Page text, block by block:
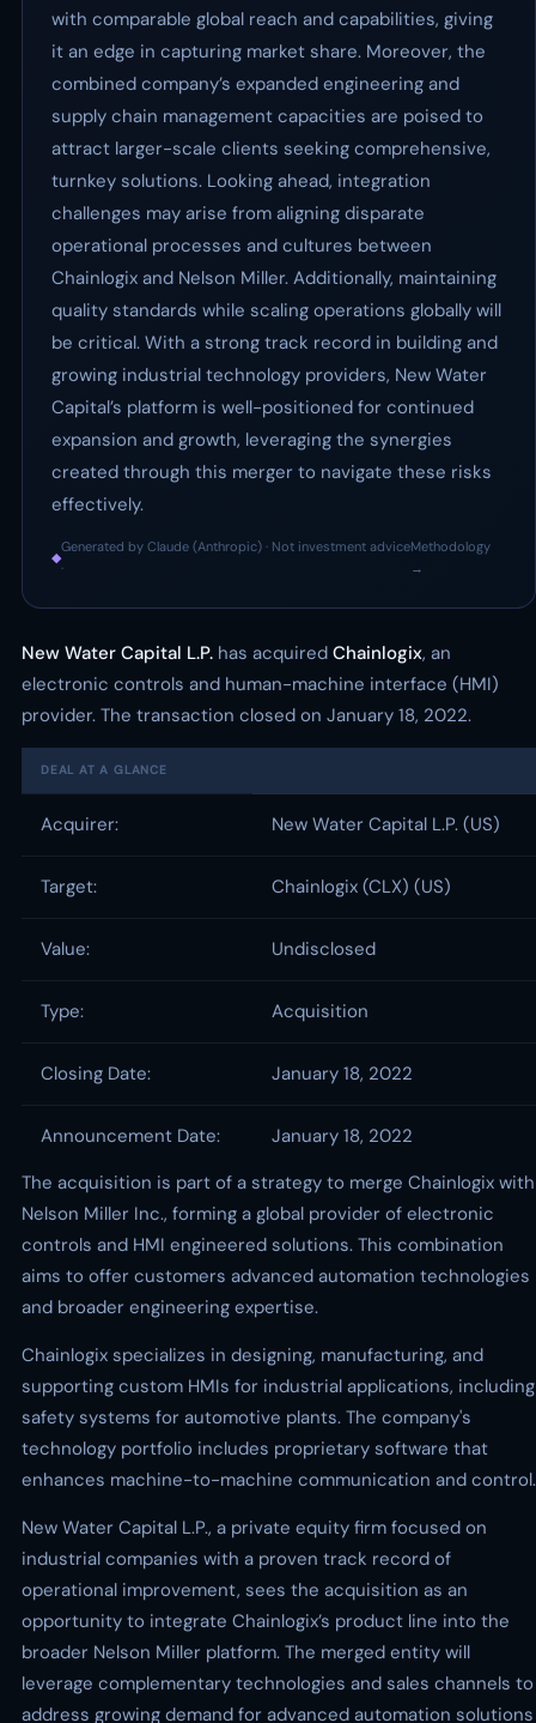
with comparable global reach and capabilities, giving
it an edge in capturing market share. Moreover, the
combined company’s expanded engineering and
supply chain management capacities are poised to
attract larger-scale clients seeking comprehensive,
turnkey solutions. Looking ahead, integration
challenges may arise from aligning disparate
operational processes and cultures between
Chainlogix and Nelson Miller. Additionally, maintaining
quality standards while scaling operations globally will
be critical. With a strong track record in building and
growing industrial technology providers, New Water
Capital’s platform is well-positioned for continued
expansion and growth, leveraging the synergies
created through this merger to navigate these risks
effectively.
◆
Generated by Claude (Anthropic) · Not investment advice
·
Methodology
→
New Water Capital L.P. has acquired Chainlogix, an
electronic controls and human-machine interface (HMI)
provider. The transaction closed on January 18, 2022.
DEAL AT A GLANCE
Acquirer: New Water Capital L.P. (US)
Target: Chainlogix (CLX) (US)
Value: Undisclosed
Type: Acquisition
Closing Date: January 18, 2022
Announcement Date:
January 18, 2022
The acquisition is part of a strategy to merge Chainlogix with
Nelson Miller Inc., forming a global provider of electronic
controls and HMI engineered solutions. This combination
aims to offer customers advanced automation technologies
and broader engineering expertise.
Chainlogix specializes in designing, manufacturing, and
supporting custom HMIs for industrial applications, including
safety systems for automotive plants. The company's
technology portfolio includes proprietary software that
enhances machine-to-machine communication and control.
New Water Capital L.P., a private equity firm focused on
industrial companies with a proven track record of
operational improvement, sees the acquisition as an
opportunity to integrate Chainlogix’s product line into the
broader Nelson Miller platform. The merged entity will
leverage complementary technologies and sales channels to
address growing demand for advanced automation solutions